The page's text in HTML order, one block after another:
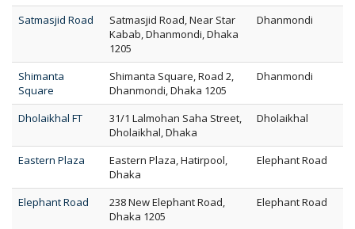
Satmasjid Road
Satmasjid Road, Near Star
Kabab, Dhanmondi, Dhaka
1205
Dhanmondi
Shimanta
Square
Shimanta Square, Road 2,
Dhanmondi, Dhaka 1205
Dhanmondi
Dholaikhal FT
31/1 Lalmohan Saha Street,
Dholaikhal, Dhaka
Dholaikhal
Eastern Plaza
Eastern Plaza, Hatirpool,
Dhaka
Elephant Road
Elephant Road
238 New Elephant Road,
Dhaka 1205
Elephant Road